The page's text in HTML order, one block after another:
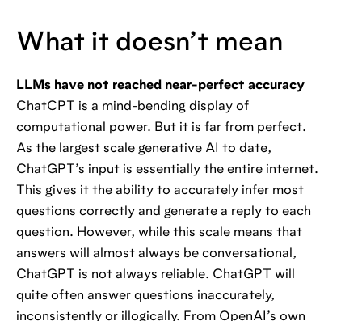
What it doesn’t mean
LLMs have not reached near-perfect accuracy
ChatCPT is a mind-bending display of
computational power. But it is far from perfect.
As the largest scale generative AI to date,
ChatGPT’s input is essentially the entire internet.
This gives it the ability to accurately infer most
questions correctly and generate a reply to each
question. However, while this scale means that
answers will almost always be conversational,
ChatGPT is not always reliable. ChatGPT will
quite often answer questions inaccurately,
inconsistently or illogically. From OpenAI’s own